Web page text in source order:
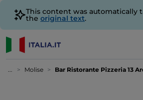
This content was automatically
the original text.
... Molise Bar Ristorante Pizzeria 13